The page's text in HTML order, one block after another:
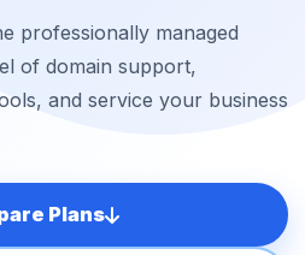
professionally managed
of domain support,
and service your business
Plans